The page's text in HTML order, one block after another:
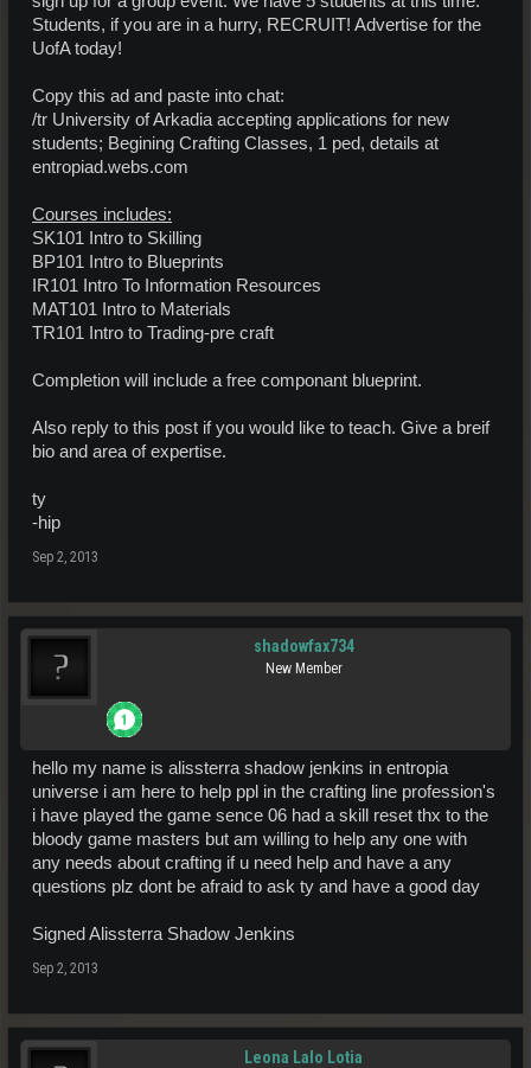
Students, if you are in a hurry, RECRUIT! Advertise for the
UofA today!
Copy this ad and paste into chat:
/tr University of Arkadia accepting applications for new
students; Begining Crafting Classes, 1 ped, details at
entropiad.webs.com
Courses includes:
SK101 Intro to Skilling
BP101 Intro to Blueprints
IR101 Intro To Information Resources
MAT101 Intro to Materials
TR101 Intro to Trading-pre craft
Completion will include a free componant blueprint.
Also reply to this post if you would like to teach. Give a breif
bio and area of expertise.
ty
-hip
Sep 2, 2013
shadowfax734
New Member
hello my name is alissterra shadow jenkins in entropia
universe i am here to help ppl in the crafting line profession's
i have played the game sence 06 had a skill reset thx to the
bloody game masters but am willing to help any one with
any needs about crafting if u need help and have a any
questions plz dont be afraid to ask ty and have a good day
Signed Alissterra Shadow Jenkins
Sep 2, 2013
Leona Lalo Lotia